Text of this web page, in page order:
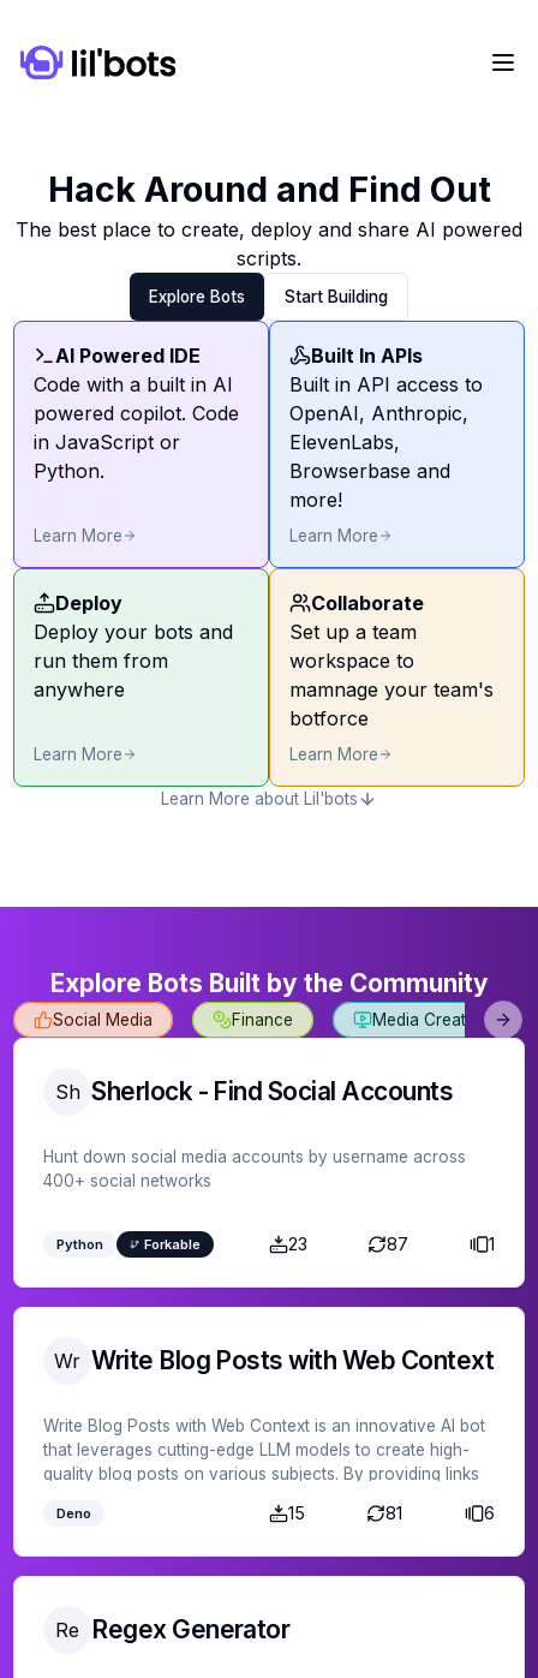
Hack Around and Find Out
The best place to create, deploy and share AI powered
scripts.
Explore Bots Start Building
AI Powered IDE
Code with a built in AI
powered copilot. Code
in JavaScript or
Python.
Learn More
Built In APIs
Built in API access to
OpenAI, Anthropic,
ElevenLabs,
Browserbase and
more!
Learn More
Deploy
Deploy your bots and
run them from
anywhere
Learn More
Collaborate
Set up a team
workspace to
mamnage your team's
botforce
Learn More
Learn More about Lil'bots
Explore Bots Built by the Community
Social Media Finance Media Creation
Sh Sherlock - Find Social Accounts
Hunt down social media accounts by username across
400+ social networks
Python Forkable 23 87 1
Wr Write Blog Posts with Web Context
Write Blog Posts with Web Context is an innovative AI bot
that leverages cutting-edge LLM models to create high-
quality blog posts on various subjects. By providing links
context and data into its writing, ensuring a
content.
Deno 15 81 6
Re Regex Generator